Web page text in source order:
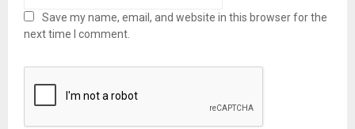
Save my name, email, and website in this browser for the
next time I comment.